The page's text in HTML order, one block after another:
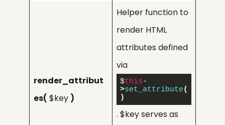
render_attribut
es( $key )
Helper function to
render HTML
attributes defined
via
$this-
>set_attribute(
)
. $key serves as